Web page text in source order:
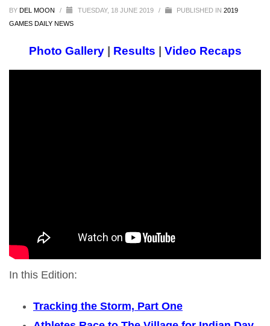
BY DEL MOON / TUESDAY, 18 JUNE 2019 / PUBLISHED IN 2019
GAMES DAILY NEWS
Photo Gallery| Results Video Recaps
In this Edition:
Tracking the Storm, Part One